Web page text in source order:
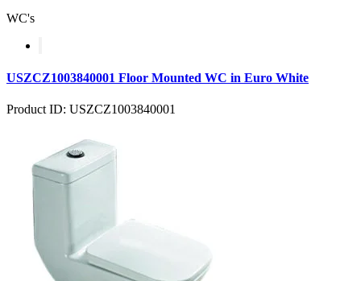
WC's
USZCZ1003840001 Floor Mounted WC in Euro White
Product ID: USZCZ1003840001